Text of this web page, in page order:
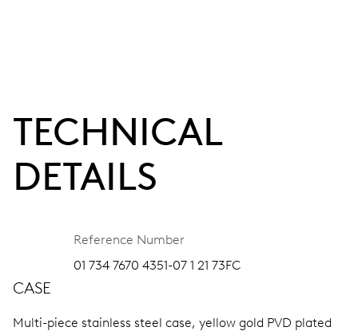
TECHNICAL
DETAILS
Reference Number
01 734 7670 4351-07 1 21 73FC
CASE
Multi-piece stainless steel case, yellow gold PVD plated